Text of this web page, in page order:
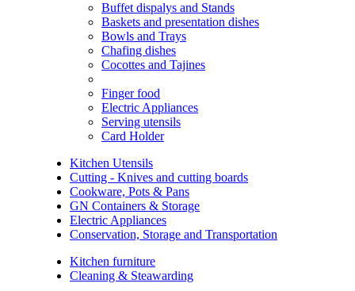
Buffet dispalys and Stands
Baskets and presentation dishes
Bowls and Trays
Chafing dishes
Cocottes and Tajines
Finger food
Electric Appliances
Serving utensils
Card Holder
Kitchen Utensils
Cutting - Knives and cutting boards
Cookware, Pots & Pans
GN Containers & Storage
Electric Appliances
Conservation, Storage and Transportation
Kitchen furniture
Cleaning & Steawarding